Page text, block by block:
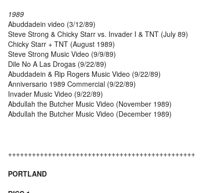
1989
Abuddadein video (3/12/89)
Steve Strong & Chicky Starr vs. Invader I & TNT (July 89)
Chicky Starr + TNT (August 1989)
Steve Strong Music Video (9/9/89)
Dile No A Las Drogas (9/22/89)
Abuddadein & Rip Rogers Music Video (9/22/89)
Anniversario 1989 Commercial (9/22/89)
Invader Music Video (9/22/89)
Abdullah the Butcher Music Video (November 1989)
Abdullah the Butcher Music Video (December 1989)
+++++++++++++++++++++++++++++++++++++++++++++++
PORTLAND